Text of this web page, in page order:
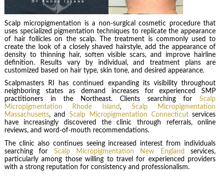
Scalp micropigmentation is a non-surgical cosmetic procedure that
uses specialized pigmentation techniques to replicate the appearance
of hair follicles on the scalp. The treatment is commonly used to
create the look of a closely shaved hairstyle, add the appearance of
density to thinning hair, soften visible scars, and improve hairline
definition. Results vary by individual, and treatment plans are
customized based on hair type, skin tone, and desired appearance.
Scalpmasters RI has continued expanding its visibility throughout
neighboring states as demand increases for experienced SMP
practitioners in the Northeast. Clients searching for Scalp
Micropigmentation Rhode Island, Scalp Micropigmentation
Massachusetts, and Scalp Micropigmentation Connecticutservices
have increasingly discovered the clinic through referrals, online
reviews, and word-of-mouth recommendations.
The clinic also continues seeing increased interest from individuals
searching for Scalp Micropigmentation New England
services,
particularly among those willing to travel for experienced providers
with a strong reputation for consistency and professionalism.